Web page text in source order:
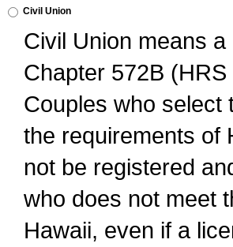
Civil Union
Civil Union means
Chapter 572B
Couples who select
the requirements of
not be registered
who does not meet
Hawaii, even if a